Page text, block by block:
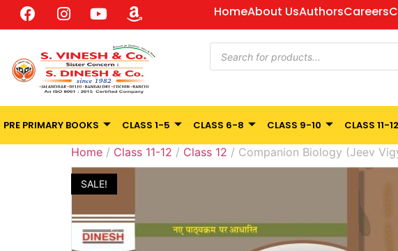
HomeAbout UsAuthorsCareers
PRE PRIMARY BOOKS CLASS 1-5 CLASS 6-8 CLASS 9-10 CLASS 11-12
Home / Class 11-12 / Class 12 / Companion Biology (Jeev
SALE!